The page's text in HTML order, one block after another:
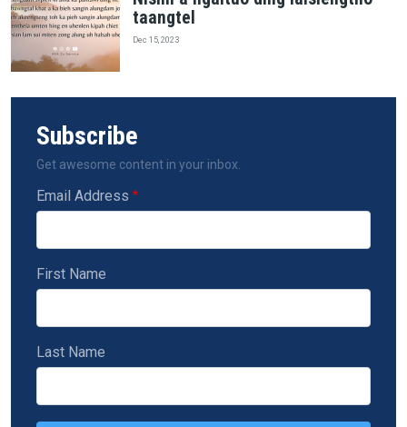
taangtel
Dec 15, 2023
Subscribe
Get awesome content in your inbox.
Email Address
First Name
Last Name